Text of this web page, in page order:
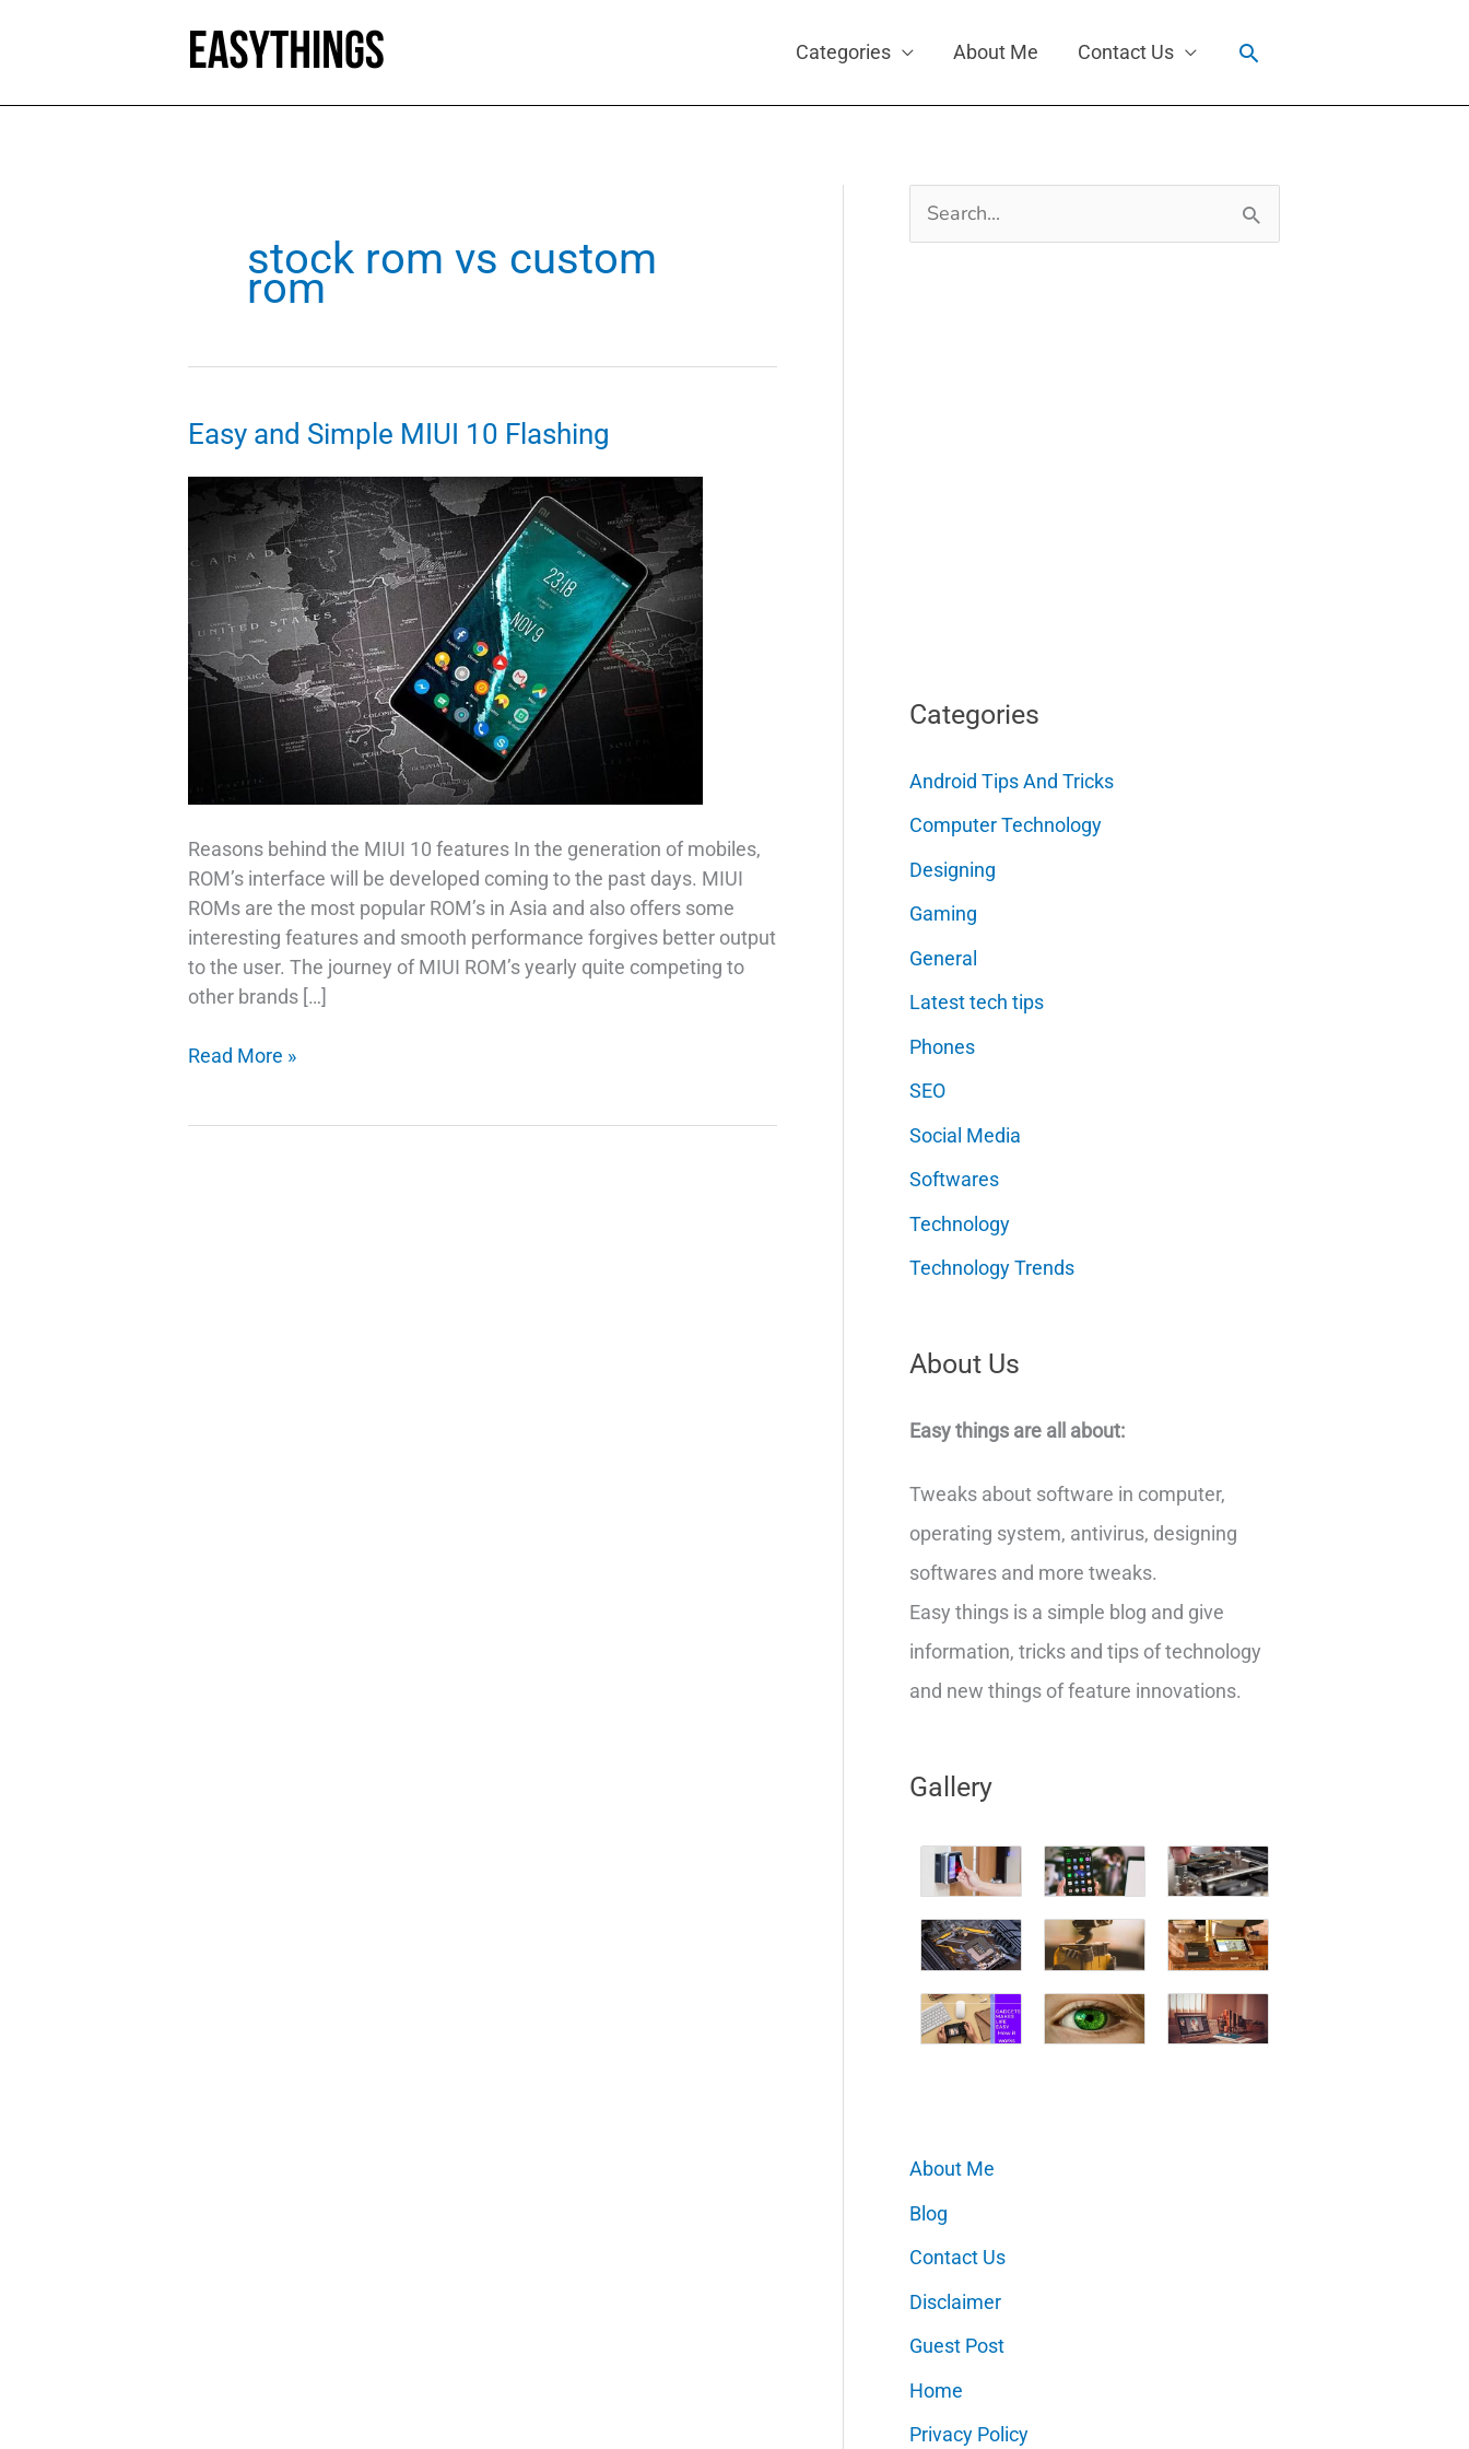
Categories About Me Contact Us Search
stock rom vs custom
rom
Easy and Simple MIUI 10 Flashing
Reasons behind the MIUI 10 features In the generation of mobiles,
ROM’s interface will be developed coming to the past days. MIUI
ROMs are the most popular ROM’s in Asia and also offers some
interesting features and smooth performance forgives better output
to the user. The journey of MIUI ROM’s yearly quite competing to
other brands […]
Easy
Read More »
Search
for:
Categories
Android Tips And Tricks
Computer Technology
Designing
Gaming
General
Latest tech tips
Phones
SEO
Social Media
Softwares
Technology
Technology Trends
About Us
Easy things are all about:
Tweaks about software in computer,
operating system, antivirus, designing
softwares and more tweaks.
Easy things is a simple blog and give
information, tricks and tips of technology
and new things of feature innovations.
Gallery
About Me
Blog
Contact Us
Disclaimer
Guest Post
Home
Privacy Policy